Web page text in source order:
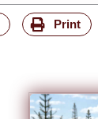
Print